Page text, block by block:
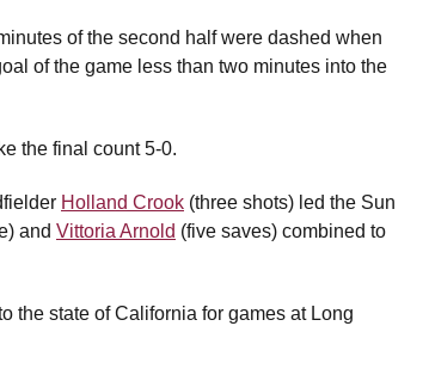
of the second half were dashed when
of the game less than two minutes into the
the final count 5-0.
Holland Crook (three shots) led the Sun
and Vittoria Arnold (five saves) combined to
the state of California for games at Long